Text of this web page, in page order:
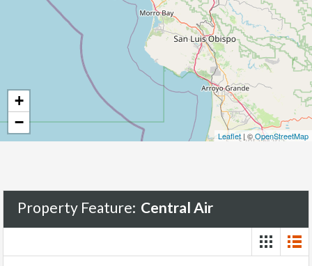
+
−
Leaflet| ©OpenStreetMap
Property Feature: Central Air